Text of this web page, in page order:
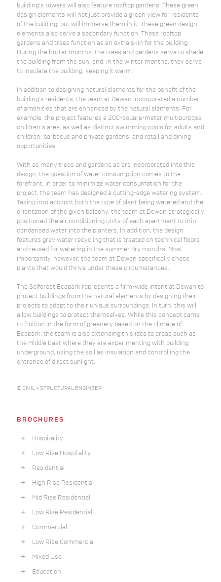
building's towers will also feature rooftop gardens. These green
design elements will not just provide a green view for residents
of the building, but will immerse them in it. These green design
elements also serve a secondary function. These rooftop
gardens and trees function as an extra skin for the building.
During the hotter months, the trees and gardens serve to shade
the building from the sun, and, in the winter months, they serve
to insulate the building, keeping it warm.
In addition to designing natural elements for the benefit of the
building’s residents, the team at Dewan incorporated a number
of amenities that are enhanced by the natural elements. For
example, the project features a 200-square-meter multipurpose
children’s area, as well as distinct swimming pools for adults and
children, barbecue and private gardens, and retail and dining
opportunities.
With as many trees and gardens as are incorporated into this
design, the question of water consumption comes to the
forefront. In order to minimize water consumption for the
project, the team has designed a cutting-edge watering system.
Taking into account both the type of plant being watered and the
orientation of the given balcony, the team at Dewan strategically
positioned the air conditioning units of each apartment to drip
condensed water into the planters. In addition, the design
features grey water recycling that is treated on technical floors
and reused for watering in the summer dry months. Most
importantly, however, the team at Dewan specifically chose
plants that would thrive under these circumstances.
The Solforest Ecopark represents a firm-wide intent at Dewan to
protect buildings from the natural elements by designing their
projects to adapt to their unique surroundings. In turn, this will
allow buildings to protect themselves. While this concept came
to fruition in the form of greenery based on the climate of
Ecopark, the team is also extending this idea to areas such as
the Middle East where they are experimenting with building
underground, using the soil as insulation and controlling the
entrance of direct sunlight.
© CIVIL + STRUCTURAL ENGINEER
BROCHURES
Hospitality
Low Rise Hospitality
Residential
High Rise Residential
Mid Rise Residential
Low Rise Residential
Commercial
Low Rise Commercial
Mixed Use
Education